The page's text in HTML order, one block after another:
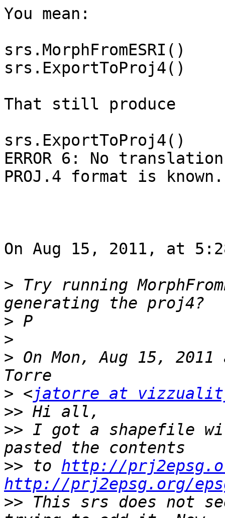
You mean:
srs.MorphFromESRI()
srs.ExportToProj4()
That still produce
srs.ExportToProj4()
ERROR 6: No
PROJ.4 format is known.
On Aug 15, 2011, at
> Try running
>
>
> On Mon, Aug 15,
> <jatorre at
>>
>> I got a shapefile
>> to http://
http://prj2epsg.org/
>> This srs does not